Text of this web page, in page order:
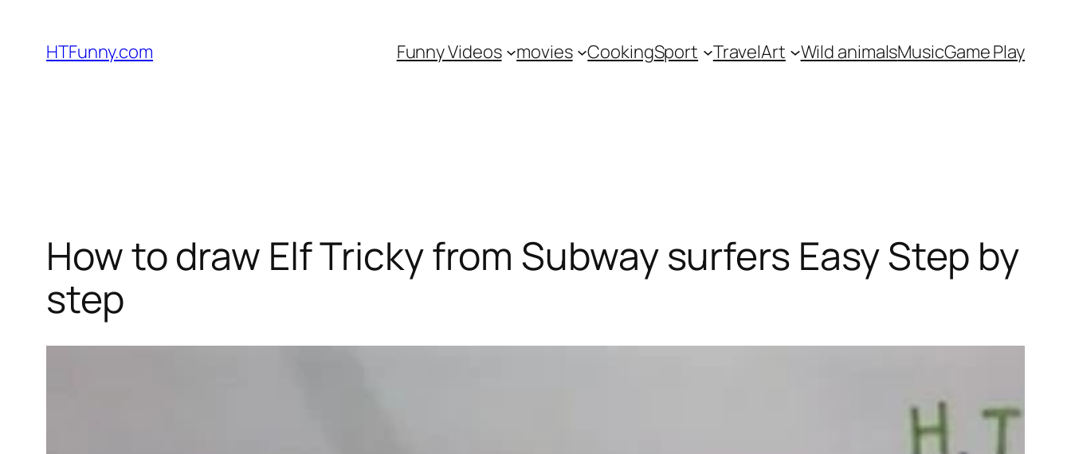
HTFunny.com Funny Videos movies CookingSport TravelArt Wild animalsMusicGame Play
How to draw Elf Tricky from Subway surfers Easy Step by
step